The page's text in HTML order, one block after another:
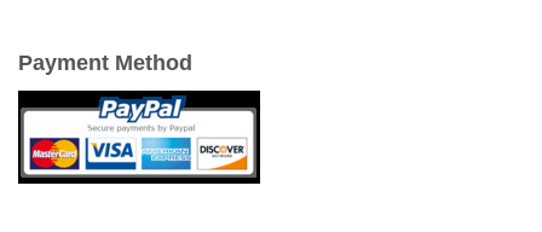
Payment Method